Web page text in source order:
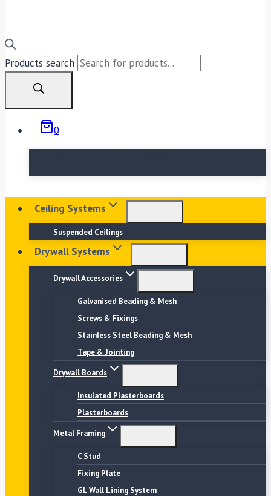
Products search
0
Ceiling Systems
Suspended Ceilings
Drywall Systems
Drywall Accessories
Galvanised Beading & Mesh
Screws & Fixings
Stainless Steel Beading & Mesh
Tape & Jointing
Drywall Boards
Insulated Plasterboards
Plasterboards
Metal Framing
C Stud
Fixing Plate
GL Wall Lining System